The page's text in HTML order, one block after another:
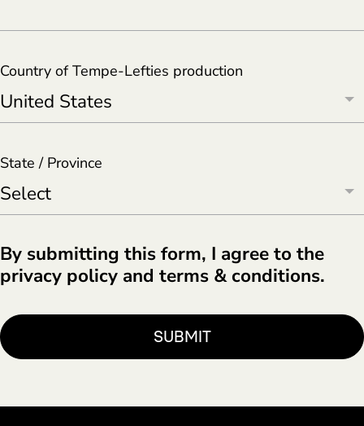
Country of Tempe-Lefties production
State / Province
By submitting this form, I agree to the
privacy policy and terms & conditions.